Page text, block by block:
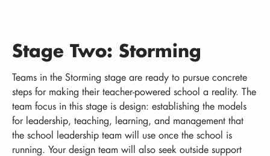
Stage Two: Storming
Teams in the Storming stage are ready to pursue concrete
steps for making their teacher-powered school a reality. The
team focus in this stage is design: establishing the models
for leadership, teaching, learning, and management that
the school leadership team will use once the school is
running. Your design team will also seek outside support